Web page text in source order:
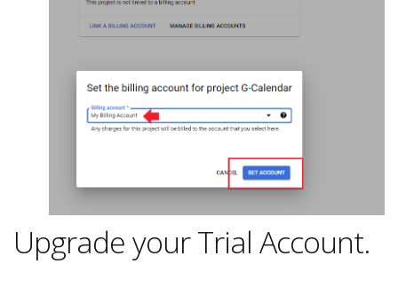
Upgrade your Trial Account.